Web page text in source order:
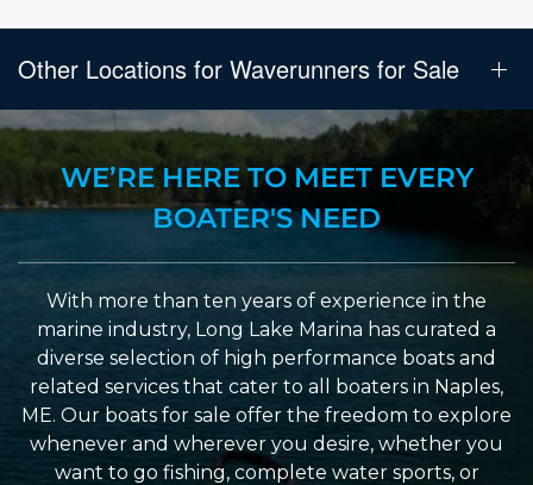
Other Locations for Waverunners for Sale
WE’RE HERE TO MEET EVERY
BOATER'S NEED
With more than ten years of experience in the
marine industry, Long Lake Marina has curated a
diverse selection of high performance boats and
related services that cater to all boaters in Naples,
ME. Our boats for sale offer the freedom to explore
whenever and wherever you desire, whether you
want to go fishing, complete water sports, or